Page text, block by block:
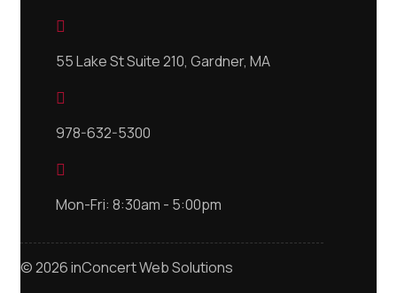

55 Lake St Suite 210, Gardner, MA

978-632-5300

Mon-Fri: 8:30am - 5:00pm
© 2026 inConcert Web Solutions